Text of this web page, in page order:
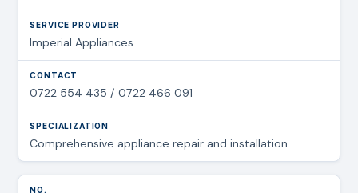
Imperial Appliances
0722 554 435 / 0722 466 091
Comprehensive appliance repair and installation